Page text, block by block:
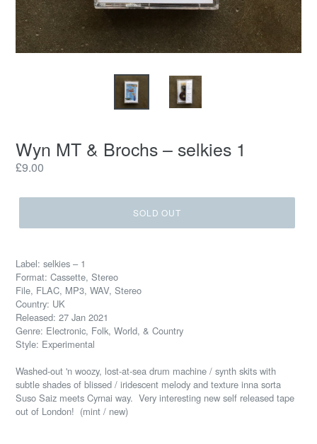
Wyn MT & Brochs ‎– selkies 1
Regular
£9.00
SOLD OUT
Label: selkies ‎– 1
Format: Cassette, Stereo
File, FLAC, MP3, WAV, Stereo
Country: UK
Released: 27 Jan 2021
Genre: Electronic, Folk, World, & Country
Style: Experimental
Washed-out 'n woozy, lost-at-sea drum machine / synth skits with
subtle shades of blissed / iridescent melody and texture inna sorta
Suso Saiz meets Cyrnai way. Very interesting new self released tape
out of London! (mint / new)